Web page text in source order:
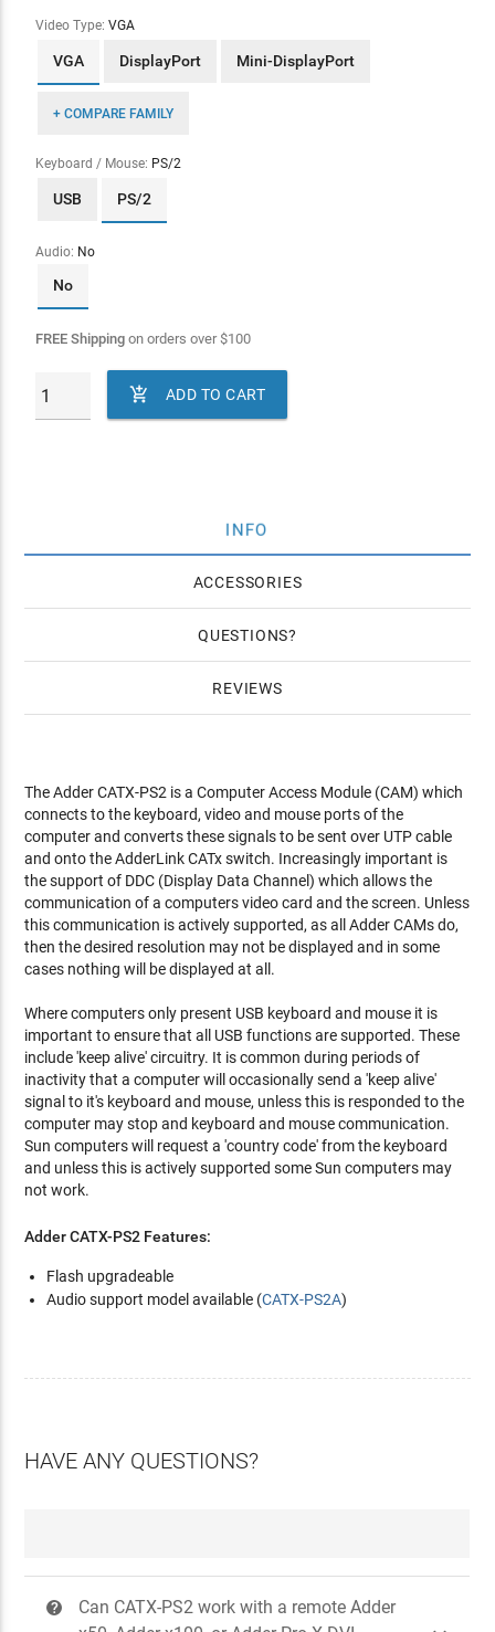
Video Type: VGA
VGA DisplayPort Mini-DisplayPort
+ COMPARE FAMILY
Keyboard / Mouse: PS/2
USB PS/2
Audio: No
No
FREE Shippingon orders over$100
 ADD TO CART
INFO
ACCESSORIES
QUESTIONS
REVIEWS
The Adder CATX-PS2 is a Computer Access Module (CAM) which
connects to the keyboard, video and mouse ports of the
computer and converts these signals to be sent over UTP cable
and onto the AdderLink CATx switch. Increasingly important is
the support of DDC (Display Data Channel) which allows the
communication of a computers video card and the screen. Unless
this communication is actively supported, as all Adder CAMs do,
then the desired resolution may not be displayed and in some
cases nothing will be displayed at all.
Where computers only present USB keyboard and mouse it is
important to ensure that all USB functions are supported. These
include 'keep alive' circuitry. It is common during periods of
inactivity that a computer will occasionally send a 'keep alive'
signal to it's keyboard and mouse, unless this is responded to the
computer may stop and keyboard and mouse communication.
Sun computers will request a 'country code' from the keyboard
and unless this is actively supported some Sun computers may
not work.
Adder CATX-PS2 Features:
Flash upgradeable
Audio support model available (CATX-PS2A)
HAVE ANY QUESTIONS?
?
Can CATX-PS2 work with a remote Adder